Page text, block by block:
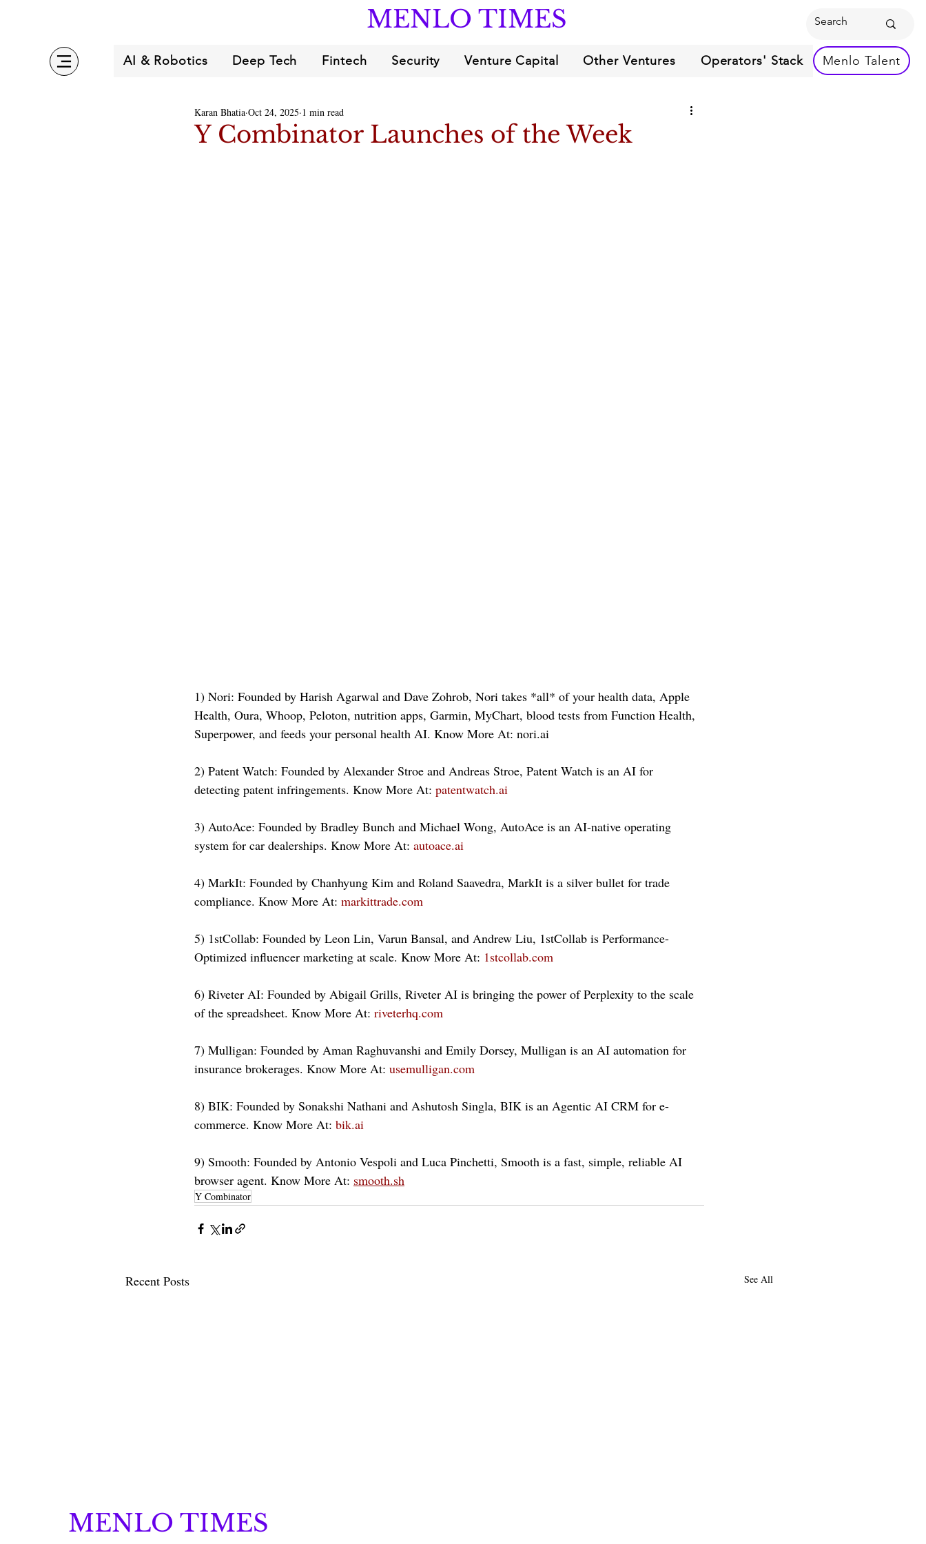
MENLO TIMES
AI & Robotics Deep Tech Fintech Security Venture Capital Other Ventures Operators' Stack Menlo Talent
Y Combinator Launches of the Week
Karan Bhatia Oct 24, 2025 1 min read
1) Nori: Founded by Harish Agarwal and Dave Zohrob, Nori takes *all* of your health data, Apple
Health, Oura, Whoop, Peloton, nutrition apps, Garmin, MyChart, blood tests from Function Health,
Superpower, and feeds your personal health AI. Know More At: nori.ai
2) Patent Watch: Founded by Alexander Stroe and Andreas Stroe, Patent Watch is an AI for
detecting patent infringements. Know More At: patentwatch.ai
3) AutoAce: Founded by Bradley Bunch and Michael Wong, AutoAce is an AI-native operating
system for car dealerships. Know More At: autoace.ai
4) MarkIt: Founded by Chanhyung Kim and Roland Saavedra, MarkIt is a silver bullet for trade
compliance. Know More At: markittrade.com
5) 1stCollab: Founded by Leon Lin, Varun Bansal, and Andrew Liu, 1stCollab is Performance-
Optimized influencer marketing at scale. Know More At: 1stcollab.com
6) Riveter AI: Founded by Abigail Grills, Riveter AI is bringing the power of Perplexity to the scale
of the spreadsheet. Know More At: riveterhq.com
7) Mulligan: Founded by Aman Raghuvanshi and Emily Dorsey, Mulligan is an AI automation for
insurance brokerages. Know More At: usemulligan.com
8) BIK: Founded by Sonakshi Nathani and Ashutosh Singla, BIK is an Agentic AI CRM for e-
commerce. Know More At: bik.ai
9) Smooth: Founded by Antonio Vespoli and Luca Pinchetti, Smooth is a fast, simple, reliable AI
browser agent. Know More At: smooth.sh
Y Combinator
Recent Posts See All
MENLO TIMES